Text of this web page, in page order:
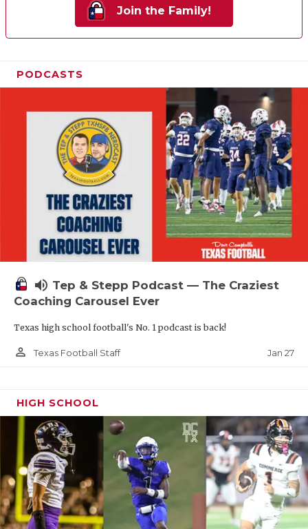
Join the Family!
PODCASTS
volume_up Tep & Stepp Podcast — The Craziest
Coaching Carousel Ever
Texas high school football's No. 1 podcast is back!
person_outline Texas Football Staff Jan 27
HIGH SCHOOL